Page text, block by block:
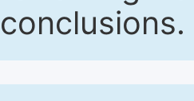
conclusions.